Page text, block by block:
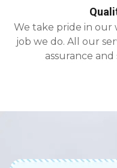
We take pride in our
job we do. All our
assurance